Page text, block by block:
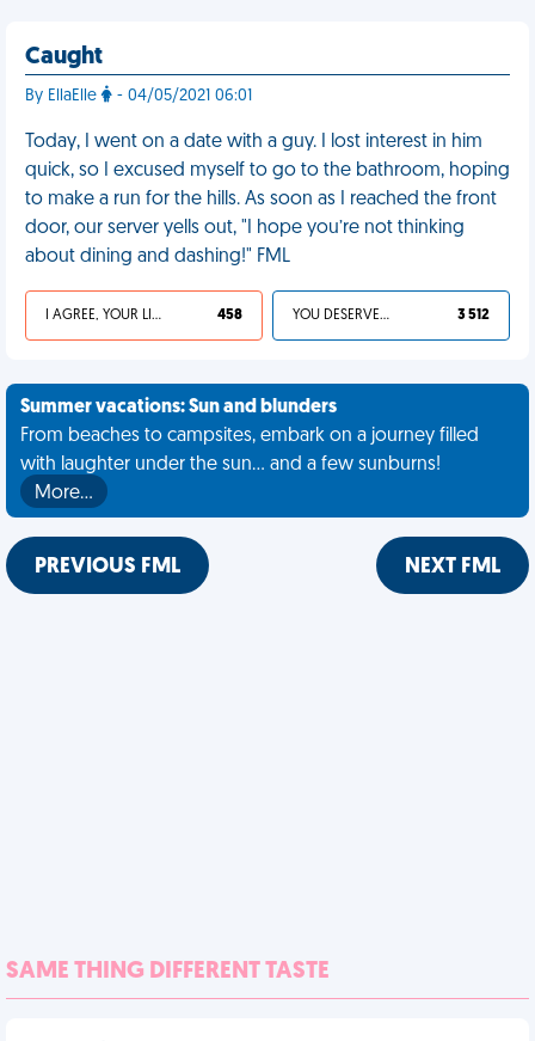
Caught
By EllaElle - 04/05/2021 06:01
Today, I went on a date with a guy. I lost interest in him
quick, so I excused myself to go to the bathroom, hoping
to make a run for the hills. As soon as I reached the front
door, our server yells out, "I hope you’re not thinking
about dining and dashing!" FML
I AGREE, YOUR LIFE SUCKS 458 YOU DESERVED IT 3 512
Summer vacations: Sun and blunders
From beaches to campsites, embark on a journey filled
with laughter under the sun... and a few sunburns!
More…
PREVIOUS FML NEXT FML
SAME THING DIFFERENT TASTE